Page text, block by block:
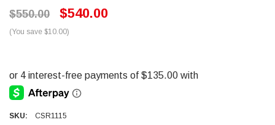
$550.00 $540.00
(You save $10.00)
SKU:
CSR1115